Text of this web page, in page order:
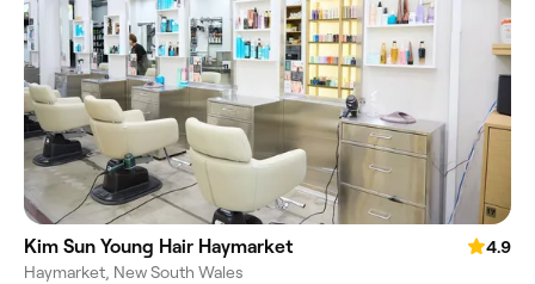
Kim Sun Young Hair Haymarket
4.9
Haymarket, New South Wales